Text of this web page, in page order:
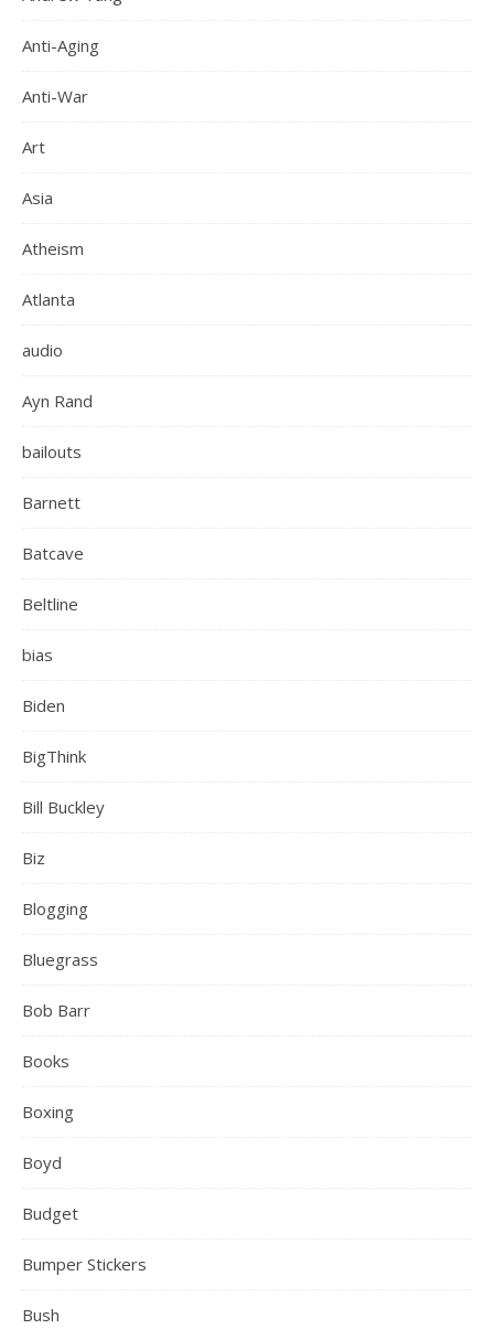
Anti-Aging
Anti-War
Art
Asia
Atheism
Atlanta
audio
Ayn Rand
bailouts
Barnett
Batcave
Beltline
bias
Biden
BigThink
Bill Buckley
Biz
Blogging
Bluegrass
Bob Barr
Books
Boxing
Boyd
Budget
Bumper Stickers
Bush